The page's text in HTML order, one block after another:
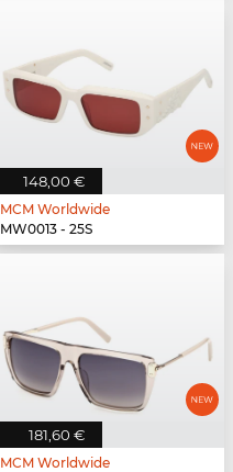
148,00 €
MCM Worldwide
MW0013 - 25S
181,60 €
MCM Worldwide